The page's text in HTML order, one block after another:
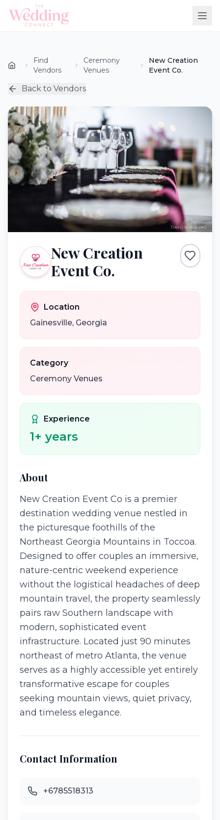
Find
Vendors
Ceremony
Venues
New Creation
Event Co.
Back to Vendors
New Creation
Event Co.
Location
Gainesville, Georgia
Category
Ceremony Venues
Experience
1+ years
About
New Creation Event Co is a premier
destination wedding venue nestled in
the picturesque foothills of the
Northeast Georgia Mountains in Toccoa.
Designed to offer couples an immersive,
nature-centric weekend experience
without the logistical headaches of deep
mountain travel, the property seamlessly
pairs raw Southern landscape with
modern, sophisticated event
infrastructure. Located just 90 minutes
northeast of metro Atlanta, the venue
serves as a highly accessible yet entirely
transformative escape for couples
seeking mountain views, quiet privacy,
and timeless elegance.
Contact Information
+6785518313